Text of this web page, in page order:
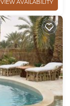
VIEW AVAILABILITY